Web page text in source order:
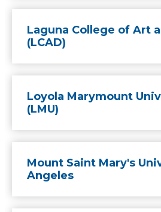
Laguna College of Art
(LCAD)
Loyola Marymount
(LMU)
Mount Saint Mary's
Angeles